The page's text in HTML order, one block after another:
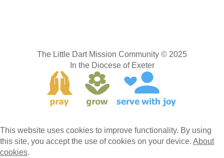
This website uses cookies to improve functionality. By using
this site, you accept the use of cookies on your device. About
cookies.
The Little Dart Mission Community © 2025
In the Diocese of Exeter